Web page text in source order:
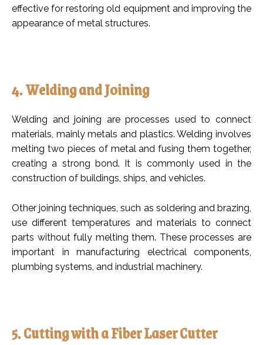
effective for restoring old equipment and improving the
appearance of metal structures.
4. Welding and Joining
Welding and joining are processes used to connect
materials, mainly metals and plastics. Welding involves
melting two pieces of metal and fusing them together,
creating a strong bond. It is commonly used in the
construction of buildings, ships, and vehicles.
Other joining techniques, such as soldering and brazing,
use different temperatures and materials to connect
parts without fully melting them. These processes are
important in manufacturing electrical components,
plumbing systems, and industrial machinery.
5. Cutting with a Fiber Laser Cutter